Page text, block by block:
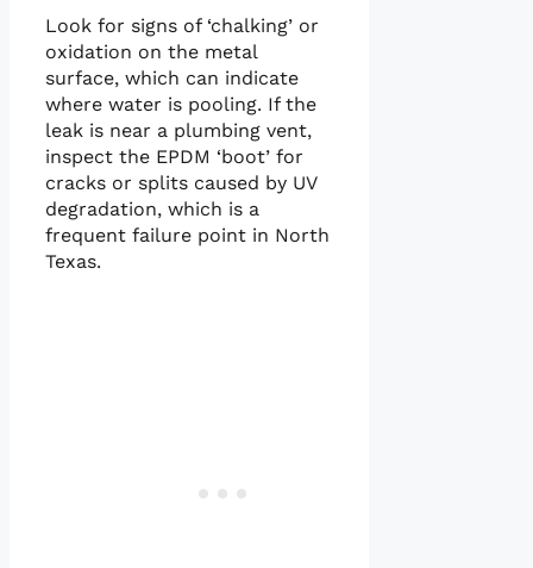
Look for signs of ‘chalking’ or
oxidation on the metal
surface, which can indicate
where water is pooling. If the
leak is near a plumbing vent,
inspect the EPDM ‘boot’ for
cracks or splits caused by UV
degradation, which is a
frequent failure point in North
Texas.